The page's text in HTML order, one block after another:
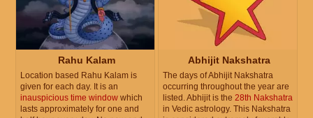
Rahu Kalam
Location based Rahu Kalam is
given for each day. It is an
inauspicious time window which
lasts approximately for one and
Abhijit Nakshatra
The days of Abhijit Nakshatra
occurring throughout the year are
listed. Abhijit is the 28th Nakshatra
in Vedic astrology. This Nakshatra